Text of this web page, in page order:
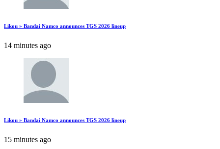
Likou » Bandai Namco announces TGS 2026 lineup
14 minutes ago
Likou » Bandai Namco announces TGS 2026 lineup
15 minutes ago